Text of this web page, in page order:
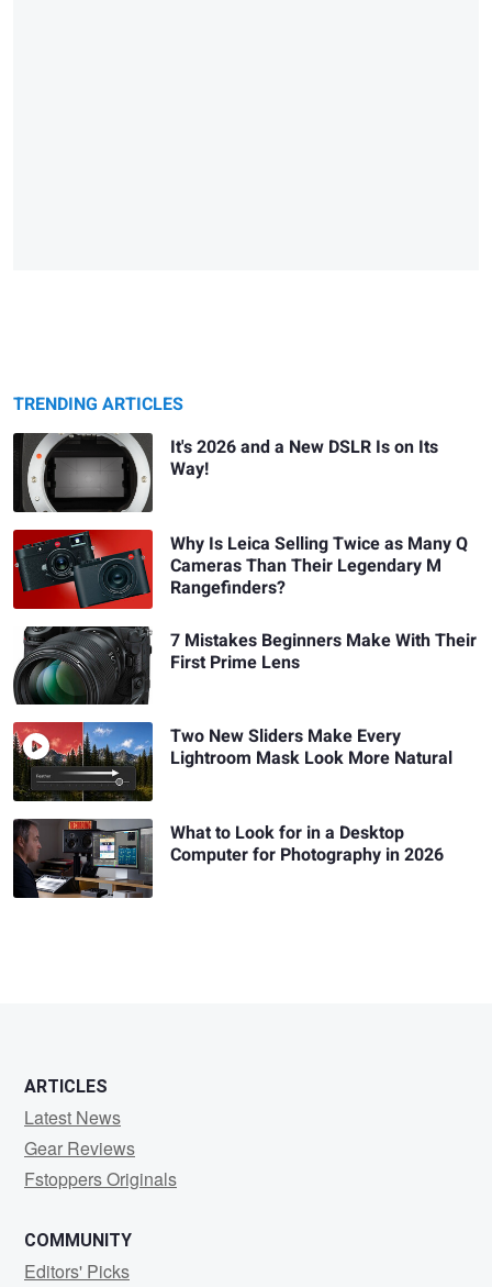
TRENDING ARTICLES
It's 2026 and a New DSLR Is on Its
Way!
Why Is Leica Selling Twice as Many Q
Cameras Than Their Legendary M
Rangefinders?
7 Mistakes Beginners Make With Their
First Prime Lens
Two New Sliders Make Every
Lightroom Mask Look More Natural
What to Look for in a Desktop
Computer for Photography in 2026
ARTICLES
Latest News
Gear Reviews
Fstoppers Originals
COMMUNITY
Editors' Picks